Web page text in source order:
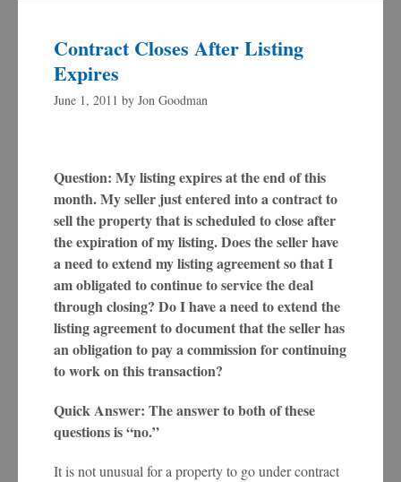
Contract Closes After Listing
Expires
June 1, 2011 by Jon Goodman
Question: My listing expires at the end of this
month. My seller just entered into a contract to
sell the property that is scheduled to close after
the expiration of my listing. Does the seller have
a need to extend my listing agreement so that I
am obligated to continue to service the deal
through closing? Do I have a need to extend the
listing agreement to document that the seller has
an obligation to pay a commission for continuing
to work on this transaction?
Quick Answer: The answer to both of these
questions is “no.”
It is not unusual for a property to go under contract